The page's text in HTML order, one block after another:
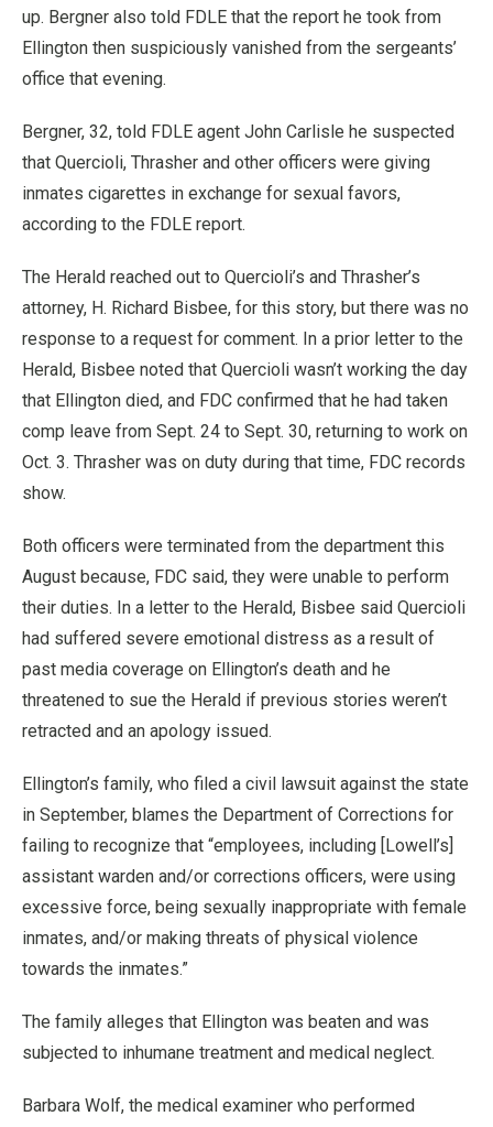
up. Bergner also told FDLE that the report he took from
Ellington then suspiciously vanished from the sergeants’
office that evening.
Bergner, 32, told FDLE agent John Carlisle he suspected
that Quercioli, Thrasher and other officers were giving
inmates cigarettes in exchange for sexual favors,
according to the FDLE report.
The Herald reached out to Quercioli’s and Thrasher’s
attorney, H. Richard Bisbee, for this story, but there was no
response to a request for comment. In a prior letter to the
Herald, Bisbee noted that Quercioli wasn’t working the day
that Ellington died, and FDC confirmed that he had taken
comp leave from Sept. 24 to Sept. 30, returning to work on
Oct. 3. Thrasher was on duty during that time, FDC records
show.
Both officers were terminated from the department this
August because, FDC said, they were unable to perform
their duties. In a letter to the Herald, Bisbee said Quercioli
had suffered severe emotional distress as a result of
past media coverage on Ellington’s death and he
threatened to sue the Herald if previous stories weren’t
retracted and an apology issued.
Ellington’s family, who filed a civil lawsuit against the state
in September, blames the Department of Corrections for
failing to recognize that “employees, including [Lowell’s]
assistant warden and/or corrections officers, were using
excessive force, being sexually inappropriate with female
inmates, and/or making threats of physical violence
towards the inmates.”
The family alleges that Ellington was beaten and was
subjected to inhumane treatment and medical neglect.
Barbara Wolf, the medical examiner who performed